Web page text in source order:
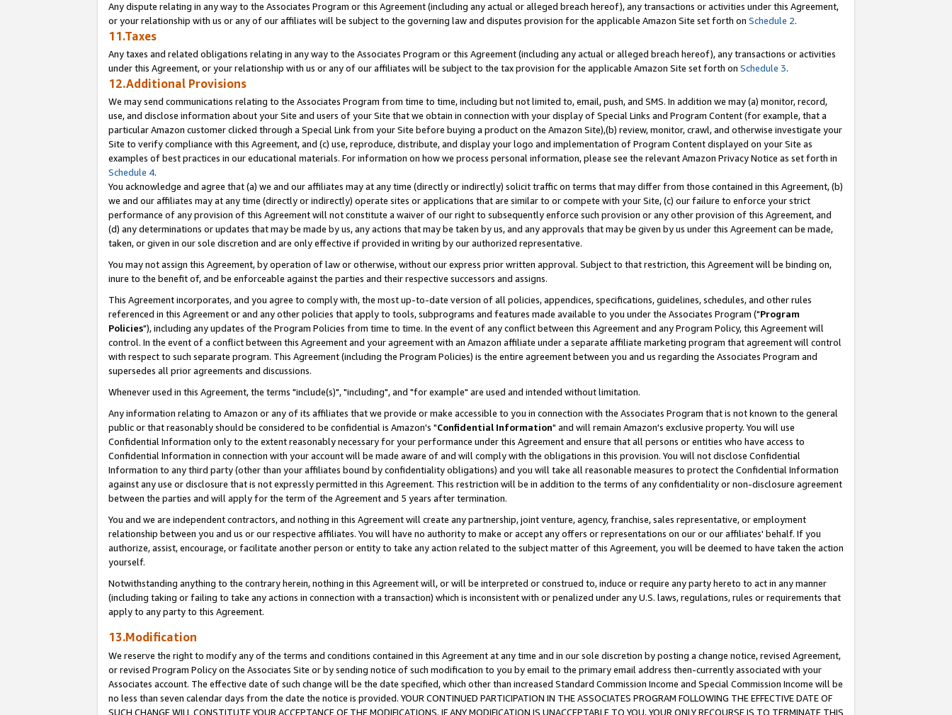
Any dispute relating in any way to the Associates Program or this Agreement (including any actual or alleged breach hereof), any transactions or activities under this Agreement,
or your relationship with us or any of our affiliates will be subject to the governing law and disputes provision for the applicable Amazon Site set forth on Schedule 2.
11.Taxes
Any taxes and related obligations relating in any way to the Associates Program or this Agreement (including any actual or alleged breach hereof), any transactions or activities
under this Agreement, or your relationship with us or any of our affiliates will be subject to the tax provision for the applicable Amazon Site set forth on Schedule 3.
12.Additional Provisions
We may send communications relating to the Associates Program from time to time, including but not limited to, email, push, and SMS. In addition we may (a) monitor, record,
use, and disclose information about your Site and users of your Site that we obtain in connection with your display of Special Links and Program Content (for example, that a
particular Amazon customer clicked through a Special Link from your Site before buying a product on the Amazon Site),(b) review, monitor, crawl, and otherwise investigate your
Site to verify compliance with this Agreement, and (c) use, reproduce, distribute, and display your logo and implementation of Program Content displayed on your Site as
examples of best practices in our educational materials. For information on how we process personal information, please see the relevant Amazon Privacy Notice as set forth in
Schedule 4.
You acknowledge and agree that (a) we and our affiliates may at any time (directly or indirectly) solicit traffic on terms that may differ from those contained in this Agreement, (b)
we and our affiliates may at any time (directly or indirectly) operate sites or applications that are similar to or compete with your Site, (c) our failure to enforce your strict
performance of any provision of this Agreement will not constitute a waiver of our right to subsequently enforce such provision or any other provision of this Agreement, and
(d) any determinations or updates that may be made by us, any actions that may be taken by us, and any approvals that may be given by us under this Agreement can be made,
taken, or given in our sole discretion and are only effective if provided in writing by our authorized representative.
You may not assign this Agreement, by operation of law or otherwise, without our express prior written approval. Subject to that restriction, this Agreement will be binding on,
inure to the benefit of, and be enforceable against the parties and their respective successors and assigns.
This Agreement incorporates, and you agree to comply with, the most up-to-date version of all policies, appendices, specifications, guidelines, schedules, and other rules
referenced in this Agreement or and any other policies that apply to tools, subprograms and features made available to you under the Associates Program ("Program
Policies"), including any updates of the Program Policies from time to time. In the event of any conflict between this Agreement and any Program Policy, this Agreement will
control. In the event of a conflict between this Agreement and your agreement with an Amazon affiliate under a separate affiliate marketing program that agreement will control
with respect to such separate program. This Agreement (including the Program Policies) is the entire agreement between you and us regarding the Associates Program and
supersedes all prior agreements and discussions.
Whenever used in this Agreement, the terms "include(s)", "including", and "for example" are used and intended without limitation.
Any information relating to Amazon or any of its affiliates that we provide or make accessible to you in connection with the Associates Program that is not known to the general
public or that reasonably should be considered to be confidential is Amazon's "Confidential Information" and will remain Amazon's exclusive property. You will use
Confidential Information only to the extent reasonably necessary for your performance under this Agreement and ensure that all persons or entities who have access to
Confidential Information in connection with your account will be made aware of and will comply with the obligations in this provision. You will not disclose Confidential
Information to any third party (other than your affiliates bound by confidentiality obligations) and you will take all reasonable measures to protect the Confidential Information
against any use or disclosure that is not expressly permitted in this Agreement. This restriction will be in addition to the terms of any confidentiality or non-disclosure agreement
between the parties and will apply for the term of the Agreement and 5 years after termination.
You and we are independent contractors, and nothing in this Agreement will create any partnership, joint venture, agency, franchise, sales representative, or employment
relationship between you and us or our respective affiliates. You will have no authority to make or accept any offers or representations on our or our affiliates' behalf. If you
authorize, assist, encourage, or facilitate another person or entity to take any action related to the subject matter of this Agreement, you will be deemed to have taken the action
yourself.
Notwithstanding anything to the contrary herein, nothing in this Agreement will, or will be interpreted or construed to, induce or require any party hereto to act in any manner
(including taking or failing to take any actions in connection with a transaction) which is inconsistent with or penalized under any U.S. laws, regulations, rules or requirements that
apply to any party to this Agreement.
13.Modification
We reserve the right to modify any of the terms and conditions contained in this Agreement at any time and in our sole discretion by posting a change notice, revised Agreement,
or revised Program Policy on the Associates Site or by sending notice of such modification to you by email to the primary email address then-currently associated with your
Associates account. The effective date of such change will be the date specified, which other than increased Standard Commission Income and Special Commission Income will be
no less than seven calendar days from the date the notice is provided. YOUR CONTINUED PARTICIPATION IN THE ASSOCIATES PROGRAM FOLLOWING THE EFFECTIVE DATE OF
SUCH CHANGE WILL CONSTITUTE YOUR ACCEPTANCE OF THE MODIFICATIONS. IF ANY MODIFICATION IS UNACCEPTABLE TO YOU, YOUR ONLY RECOURSE IS TO TERMINATE THIS